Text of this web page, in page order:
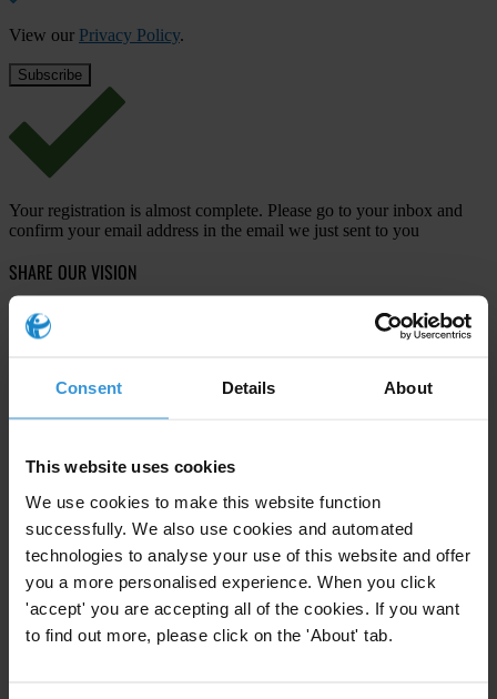
Consent Details About
This website uses cookies
We use cookies to make this website function
successfully. We also use cookies and automated
technologies to analyse your use of this website and offer
you a more personalised experience. When you click
'accept' you are accepting all of the cookies. If you want
to find out more, please click on the 'About' tab.
View our Privacy Policy.
Your registration is almost complete. Please go to your inbox and
confirm your email address in the email we just sent to you
SHARE OUR VISION
Stay informed
Email address *
.